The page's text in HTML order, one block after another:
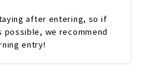
after entering, so if
possible, we recommend
entry!